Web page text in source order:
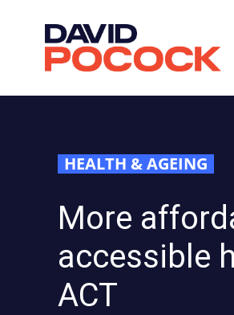
HEALTH & AGEING
More
accessible
ACT